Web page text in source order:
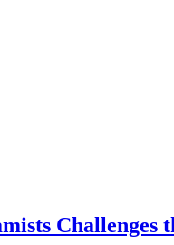
Challenges